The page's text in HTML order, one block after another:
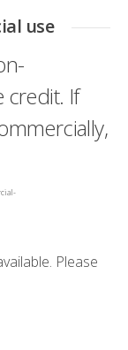
use
credit. If
Please